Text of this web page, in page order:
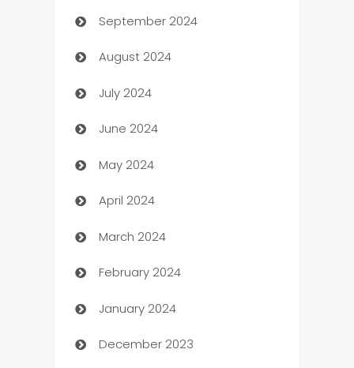
cannabis
Canopy
Car dealer
car dealerships
Car Rental Agency
Careers and Recruitment
Carpet Cleaning
Casino
Catering
Cemetery Services
September 2024
August 2024
July 2024
June 2024
May 2024
April 2024
March 2024
February 2024
January 2024
December 2023